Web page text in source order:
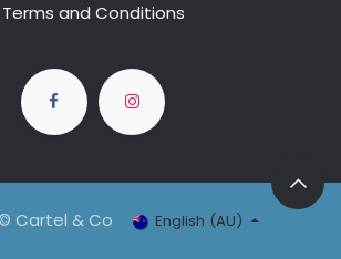
Terms and Conditions
Cartel & Co English (AU)